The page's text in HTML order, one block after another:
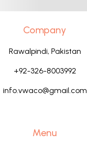
Company
Rawalpindi, Pakistan
+92-326-8003992
info.vwaco@gmail.com
Menu